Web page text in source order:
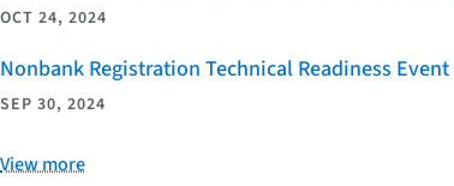
OCT 24, 2024
Nonbank Registration Technical Readiness Event
SEP 30, 2024
View more